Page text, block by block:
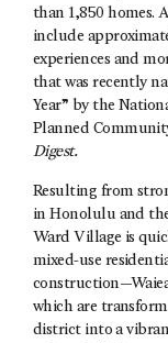
than 1,850
include
experiences and
that was recently
Year” by the
Planned
Digest.
Resulting from
in Honolulu and
Ward Village is
mixed-use
which are
district into a